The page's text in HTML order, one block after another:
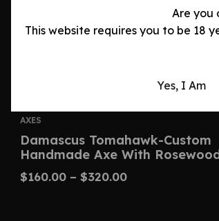
Are you
This website requires you to be 18
Yes, I Am
AXES
Damascus Tomahawk-Custom
Handmade Axe With
$160.00 – $320.00